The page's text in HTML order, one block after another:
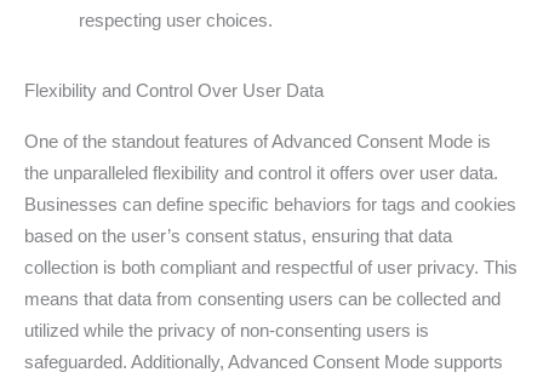
respecting user choices.
Flexibility and Control Over User Data
One of the standout features of Advanced Consent Mode is
the unparalleled flexibility and control it offers over user data.
Businesses can define specific behaviors for tags and cookies
based on the user’s consent status, ensuring that data
collection is both compliant and respectful of user privacy. This
means that data from consenting users can be collected and
utilized while the privacy of non-consenting users is
safeguarded. Additionally, Advanced Consent Mode supports